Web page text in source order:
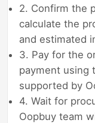
2. Confirm the
calculate the
and estimated
3. Pay for the
payment using
supported by
4. Wait for
Oopbuy team